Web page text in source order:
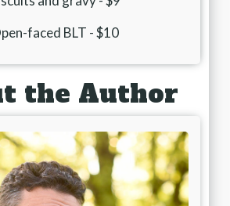
faced BLT - $10
the Author